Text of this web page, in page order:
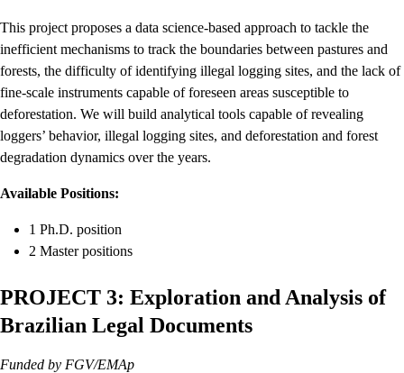
This project proposes a data science-based approach to tackle the
inefficient mechanisms to track the boundaries between pastures and
forests, the difficulty of identifying illegal logging sites, and the lack of
fine-scale instruments capable of foreseen areas susceptible to
deforestation. We will build analytical tools capable of revealing
loggers’ behavior, illegal logging sites, and deforestation and forest
degradation dynamics over the years.
Available Positions:
1 Ph.D. position
2 Master positions
PROJECT 3: Exploration and Analysis of
Brazilian Legal Documents
Funded by FGV/EMAp